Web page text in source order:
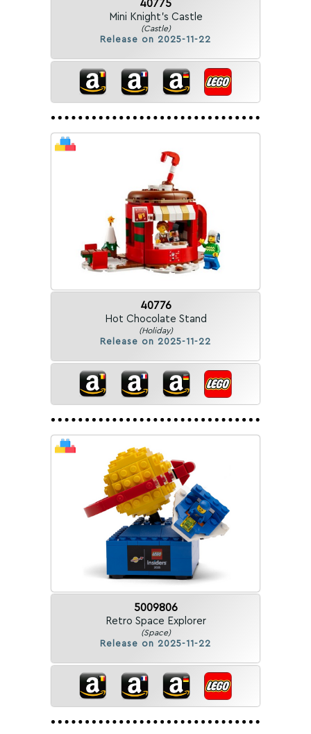
40775
Mini Knight's Castle
(Castle)
Release on 2025-11-22
40776
Hot Chocolate Stand
(Holiday)
Release on 2025-11-22
5009806
Retro Space Explorer
(Space)
Release on 2025-11-22